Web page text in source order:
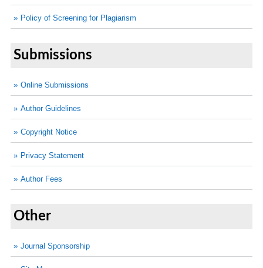
Policy of Screening for Plagiarism
Submissions
Online Submissions
Author Guidelines
Copyright Notice
Privacy Statement
Author Fees
Other
Journal Sponsorship